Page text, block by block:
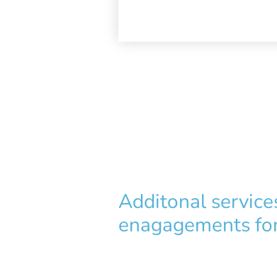
Additonal
enagagements